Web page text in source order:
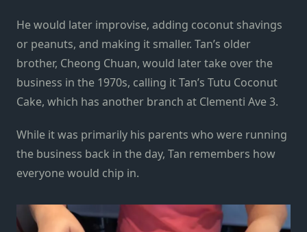
He would later improvise, adding coconut shavings
or peanuts, and making it smaller. Tan’s older
brother, Cheong Chuan, would later take over the
business in the 1970s, calling it Tan’s Tutu Coconut
Cake, which has another branch at Clementi Ave 3.
While it was primarily his parents who were running
the business back in the day, Tan remembers how
everyone would chip in.